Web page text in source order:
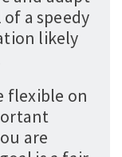
a speedy
likely
flexible on
are